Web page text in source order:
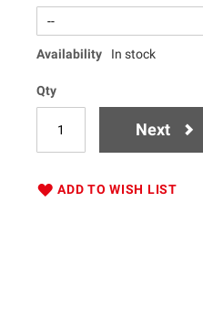
Availability In stock
Qty
Next
ADD TO WISH LIST